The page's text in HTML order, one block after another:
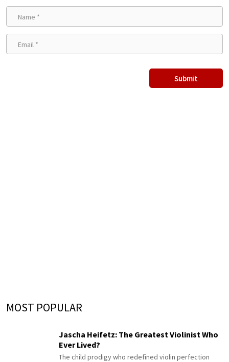
MOST POPULAR
Jascha Heifetz: The Greatest Violinist Who
Ever Lived?
The child prodigy who redefined violin perfection